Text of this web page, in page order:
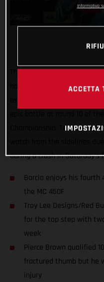
The Troy Lee Designs/Red
had a positive start to their
Championship. Teammate
during a crash in Saturday’s
Barcia enjoys his fourth
the MC 450F
Troy Lee Designs/Red
for the top step with
week
Pierce Brown qualified
fractured thumb but he
injury
Informativa
ACCETTA